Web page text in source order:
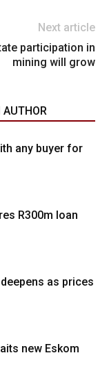
Next article
participation in
mining will grow
AUTHOR
any buyer for
R300m loan
as prices
new Eskom